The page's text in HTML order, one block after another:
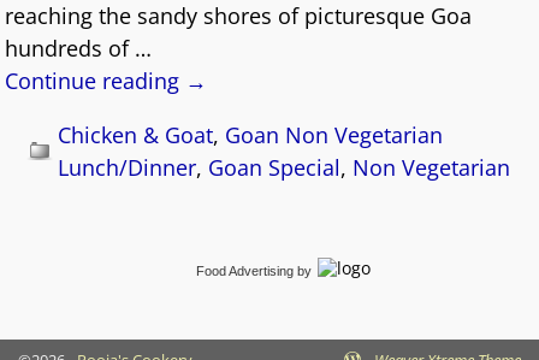
reaching the sandy shores of picturesque Goa
hundreds of …
Continue reading →
Chicken & Goat, Goan Non Vegetarian
Lunch/Dinner, Goan Special, Non Vegetarian
Food Advertising by